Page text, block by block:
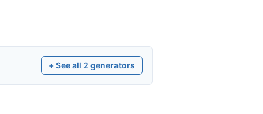
+ See all 2 generators